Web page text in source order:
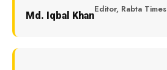
Md. Iqbal Khan
Editor, Rabta Times